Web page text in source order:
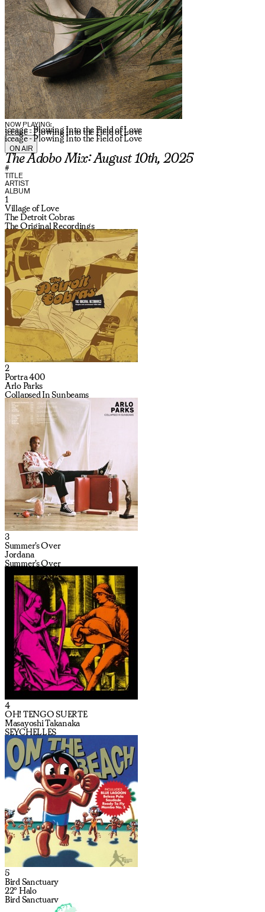
NOW PLAYING:
iceage - Plowing Into the Field of Love
iceage - Plowing Into the Field of Love
iceage - Plowing Into the Field of Love
ON AIR
The Adobo Mix: August 10th, 2025
#
TITLE
ARTIST
ALBUM
1
Village of Love
The Detroit Cobras
The Original Recordings
2
Portra 400
Arlo Parks
Collapsed In Sunbeams
3
Summer's Over
Jordana
Summer's Over
4
OH! TENGO SUERTE
Masayoshi Takanaka
SEYCHELLES
5
Bird Sanctuary
22º Halo
Bird Sanctuary